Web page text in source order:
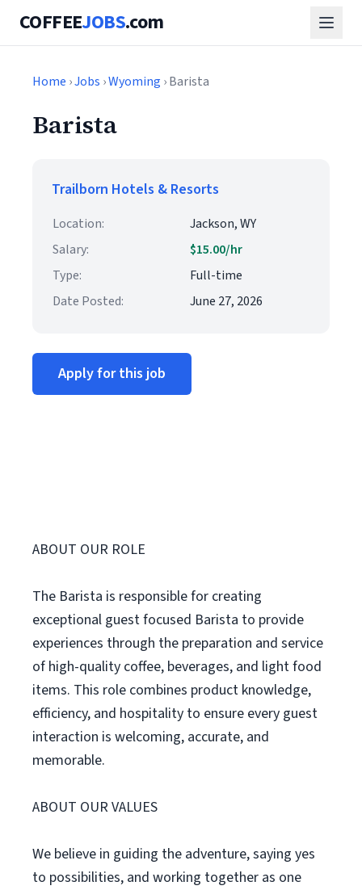
COFFEEJOBS.com
Home ›Jobs ›Wyoming › Barista
Barista
Trailborn Hotels & Resorts
Location:
Jackson, WY
Salary:
$15.00/hr
Type:
Full-time
Date Posted:
June 27, 2026
Apply for this job
ABOUT OUR ROLE
The Barista is responsible for creating
exceptional guest focused Barista to provide
experiences through the preparation and service
of high-quality coffee, beverages, and light food
items. This role combines product knowledge,
efficiency, and hospitality to ensure every guest
interaction is welcoming, accurate, and
memorable.
ABOUT OUR VALUES
We believe in guiding the adventure, saying yes
to possibilities, and working together as one